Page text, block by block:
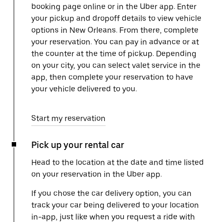
booking page online or in the Uber app. Enter
your pickup and dropoff details to view vehicle
options in New Orleans. From there, complete
your reservation. You can pay in advance or at
the counter at the time of pickup. Depending
on your city, you can select valet service in the
app, then complete your reservation to have
your vehicle delivered to you.
Start my reservation
Pick up your rental car
Head to the location at the date and time listed
on your reservation in the Uber app.
If you chose the car delivery option, you can
track your car being delivered to your location
in-app, just like when you request a ride with